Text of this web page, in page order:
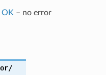
OK – no error